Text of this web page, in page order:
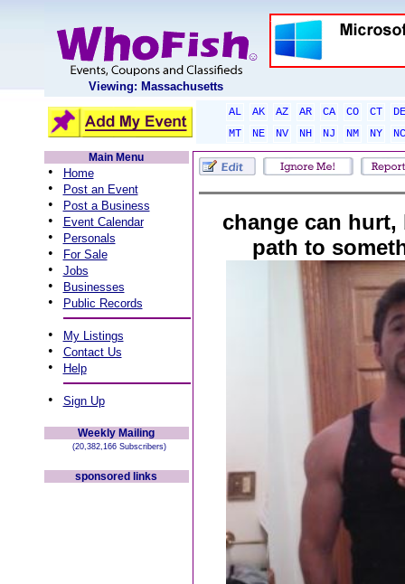
Viewing: Massachusetts
AL AK AZ AR CA CO CT
DE
MT
NE NV NH NJ NM NY
NC
Main Menu
• Home
• Post an Event
• Post a Business
• Event Calendar
• Personals
• For Sale
• Jobs
• Businesses
• Public Records
• My Listings
• Contact Us
• Help
• Sign Up
Weekly Mailing
(20,382,166 Subscribers)
sponsored links
change can
path to